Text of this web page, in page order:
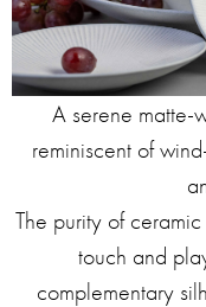
A serene matte-
reminiscent of
The purity of
touch and
complementary